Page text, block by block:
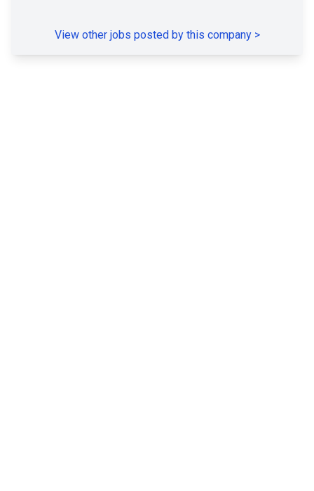
View other jobs posted by this company >